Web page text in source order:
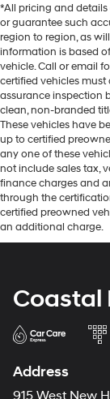
*All pricing and
or guarantee such
region to region, as
information is based
vehicle. Call or email
certified vehicles
assurance inspection
clean, non-branded
These vehicles have
up to certified
any one of these
not include sales tax,
finance charges and
through the
certified preowned
an additional charge.
Coastal
Address
915 West New